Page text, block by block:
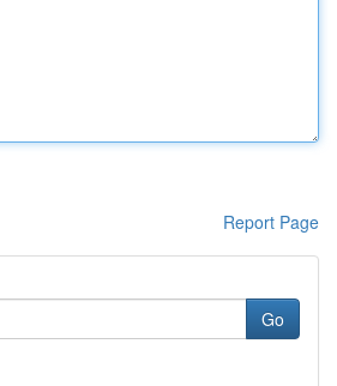
Report Page
Go